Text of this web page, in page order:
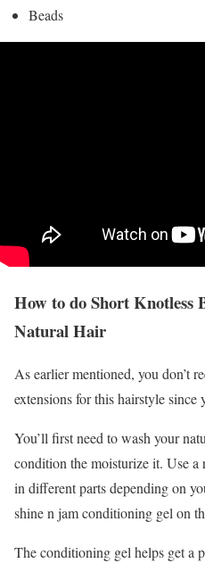
Beads
How to do Short Knotless
Natural Hair
As earlier mentioned, you don’t
extensions for this hairstyle since
You’ll first need to wash your
condition the moisturize it. Use
in different parts depending on
shine n jam conditioning gel on
The conditioning gel helps get a